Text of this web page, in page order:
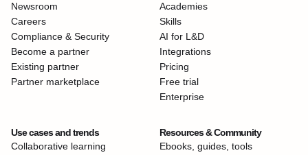
Newsroom
Careers
Compliance & Security
Become a partner
Existing partner
Partner marketplace
Academies
Skills
AI for L&D
Integrations
Pricing
Free trial
Enterprise
Use cases and trends
Collaborative learning
Resources & Community
Ebooks, guides, tools